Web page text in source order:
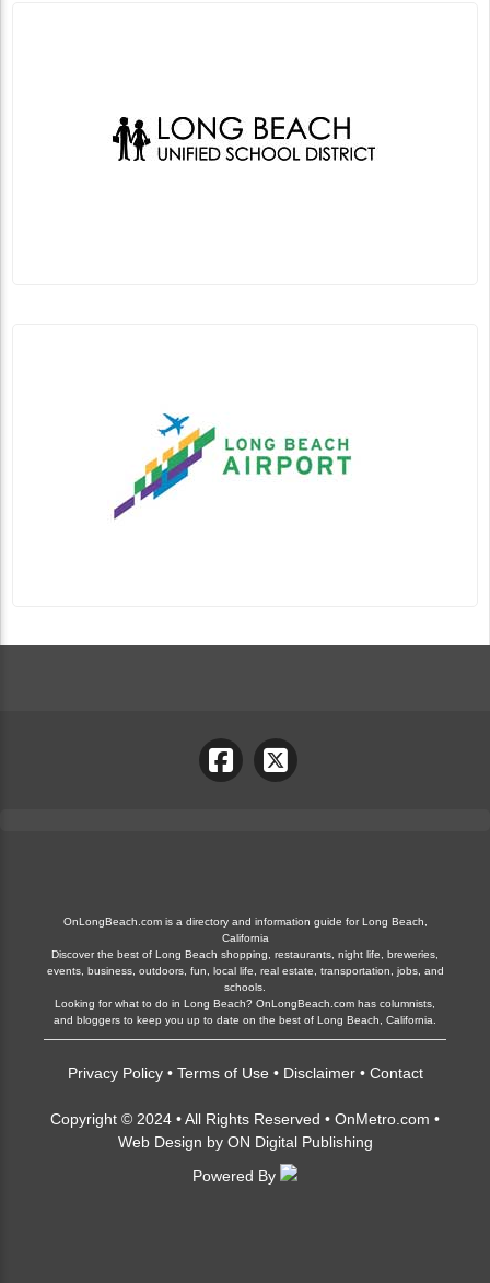
OnLongBeach.com is a directory and information guide for Long Beach,
California
Discover the best of Long Beach shopping, restaurants, night life, breweries,
events, business, outdoors, fun, local life, real estate, transportation, jobs, and
schools.
Looking for what to do in Long Beach? OnLongBeach.com has columnists,
and bloggers to keep you up to date on the best of Long Beach, California.
Privacy Policy• Terms of Use • Disclaimer• Contact
Copyright © 2024 • All Rights Reserved • OnMetro.com •
Web Design by ON Digital Publishing
Powered By